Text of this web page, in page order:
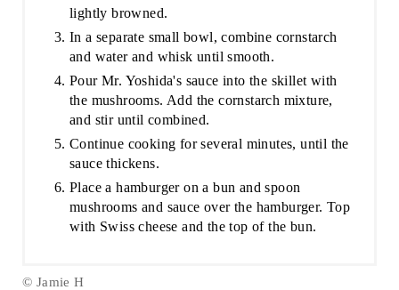
lightly browned.
In a separate small bowl, combine cornstarch
and water and whisk until smooth.
Pour Mr. Yoshida's sauce into the skillet with
the mushrooms. Add the cornstarch mixture,
and stir until combined.
Continue cooking for several minutes, until the
sauce thickens.
Place a hamburger on a bun and spoon
mushrooms and sauce over the hamburger. Top
with Swiss cheese and the top of the bun.
© Jamie H